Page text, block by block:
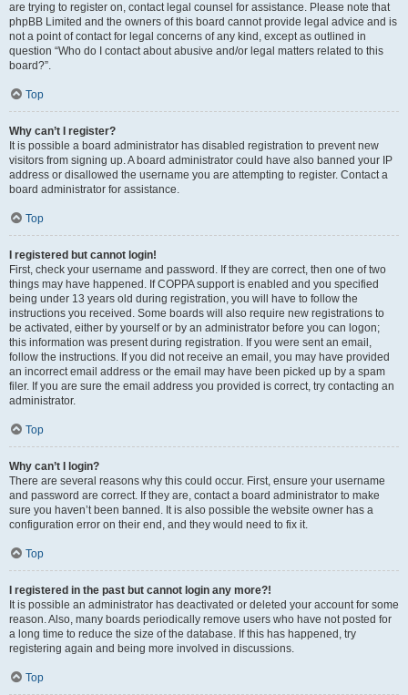
are trying to register on, contact legal counsel for assistance. Please note that
phpBB Limited and the owners of this board cannot provide legal advice and is
not a point of contact for legal concerns of any kind, except as outlined in
question “Who do I contact about abusive and/or legal matters related to this
board?”.
Top
Why can’t I register?
It is possible a board administrator has disabled registration to prevent new
visitors from signing up. A board administrator could have also banned your IP
address or disallowed the username you are attempting to register. Contact a
board administrator for assistance.
Top
I registered but cannot login!
First, check your username and password. If they are correct, then one of two
things may have happened. If COPPA support is enabled and you specified
being under 13 years old during registration, you will have to follow the
instructions you received. Some boards will also require new registrations to
be activated, either by yourself or by an administrator before you can logon;
this information was present during registration. If you were sent an email,
follow the instructions. If you did not receive an email, you may have provided
an incorrect email address or the email may have been picked up by a spam
filer. If you are sure the email address you provided is correct, try contacting an
administrator.
Top
Why can’t I login?
There are several reasons why this could occur. First, ensure your username
and password are correct. If they are, contact a board administrator to make
sure you haven’t been banned. It is also possible the website owner has a
configuration error on their end, and they would need to fix it.
Top
I registered in the past but cannot login any more?!
It is possible an administrator has deactivated or deleted your account for some
reason. Also, many boards periodically remove users who have not posted for
a long time to reduce the size of the database. If this has happened, try
registering again and being more involved in discussions.
Top